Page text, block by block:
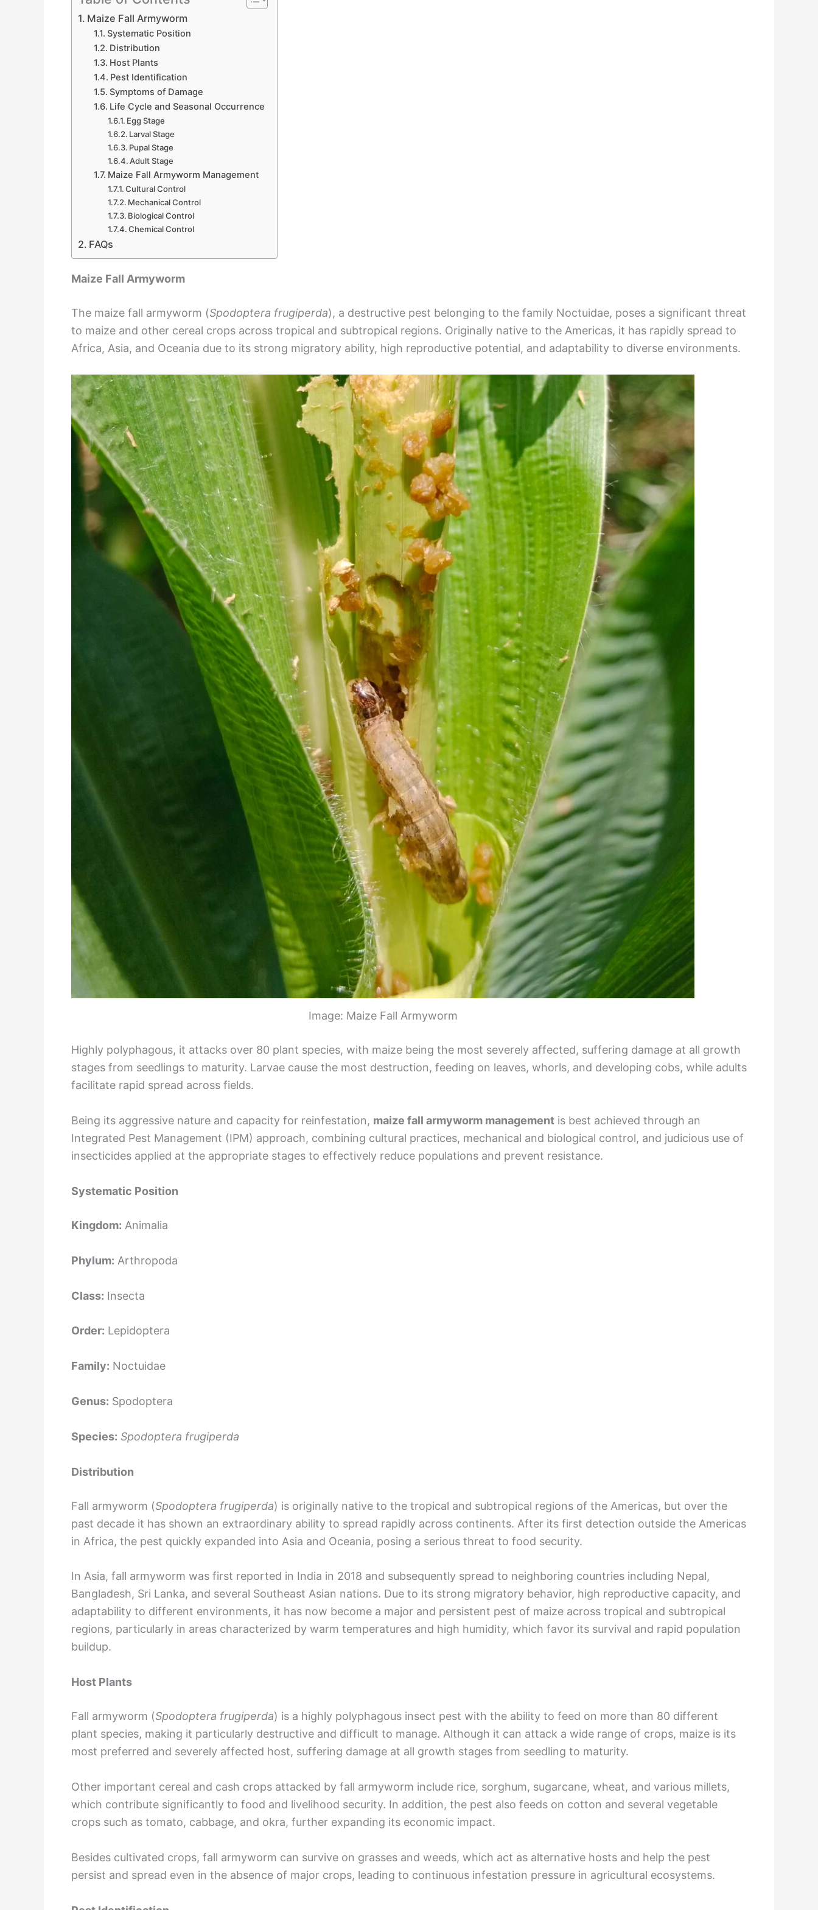
Maize Fall Armyworm
Systematic Position
Distribution
Host Plants
Pest Identification
Symptoms of Damage
Life Cycle and Seasonal Occurrence
Egg Stage
Larval Stage
Pupal Stage
Adult Stage
Maize Fall Armyworm Management
Cultural Control
Mechanical Control
Biological Control
Chemical Control
FAQs
Maize Fall Armyworm
The maize fall armyworm (Spodoptera frugiperda), a destructive pest belonging to the family Noctuidae, poses a significant threat
to maize and other cereal crops across tropical and subtropical regions. Originally native to the Americas, it has rapidly spread to
Africa, Asia, and Oceania due to its strong migratory ability, high reproductive potential, and adaptability to diverse environments.
Image: Maize Fall Armyworm
Highly polyphagous, it attacks over 80 plant species, with maize being the most severely affected, suffering damage at all growth
stages from seedlings to maturity. Larvae cause the most destruction, feeding on leaves, whorls, and developing cobs, while adults
facilitate rapid spread across fields.
Being its aggressive nature and capacity for reinfestation, maize fall armyworm management is best achieved through an
Integrated Pest Management (IPM) approach, combining cultural practices, mechanical and biological control, and judicious use of
insecticides applied at the appropriate stages to effectively reduce populations and prevent resistance.
Systematic Position
Kingdom: Animalia
Phylum: Arthropoda
Class: Insecta
Order: Lepidoptera
Family: Noctuidae
Genus: Spodoptera
Species: Spodoptera frugiperda
Distribution
Fall armyworm (Spodoptera frugiperda) is originally native to the tropical and subtropical regions of the Americas, but over the
past decade it has shown an extraordinary ability to spread rapidly across continents. After its first detection outside the Americas
in Africa, the pest quickly expanded into Asia and Oceania, posing a serious threat to food security.
In Asia, fall armyworm was first reported in India in 2018 and subsequently spread to neighboring countries including Nepal,
Bangladesh, Sri Lanka, and several Southeast Asian nations. Due to its strong migratory behavior, high reproductive capacity, and
adaptability to different environments, it has now become a major and persistent pest of maize across tropical and subtropical
regions, particularly in areas characterized by warm temperatures and high humidity, which favor its survival and rapid population
buildup.
Host Plants
Fall armyworm (Spodoptera frugiperda) is a highly polyphagous insect pest with the ability to feed on more than 80 different
plant species, making it particularly destructive and difficult to manage. Although it can attack a wide range of crops, maize is its
most preferred and severely affected host, suffering damage at all growth stages from seedling to maturity.
Other important cereal and cash crops attacked by fall armyworm include rice, sorghum, sugarcane, wheat, and various millets,
which contribute significantly to food and livelihood security. In addition, the pest also feeds on cotton and several vegetable
crops such as tomato, cabbage, and okra, further expanding its economic impact.
Besides cultivated crops, fall armyworm can survive on grasses and weeds, which act as alternative hosts and help the pest
persist and spread even in the absence of major crops, leading to continuous infestation pressure in agricultural ecosystems.